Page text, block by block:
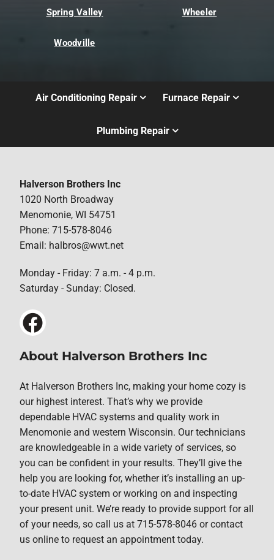
Spring Valley Wheeler
Woodville
Air Conditioning Repair Furnace Repair
Plumbing Repair
Halverson Brothers Inc
1020 North Broadway
Menomonie, WI 54751
Phone: 715-578-8046
Email: halbros@wwt.net
Monday - Friday: 7 a.m. - 4 p.m.
Saturday - Sunday: Closed.
About Halverson Brothers Inc
At Halverson Brothers Inc, making your home cozy is
our highest interest. That’s why we provide
dependable HVAC systems and quality work in
Menomonie and western Wisconsin. Our technicians
are knowledgeable in a wide variety of services, so
you can be confident in your results. They’ll give the
help you are looking for, whether it’s installing an up-
to-date HVAC system or working on and inspecting
your present unit. We’re ready to provide support for all
of your needs, so call us at 715-578-8046 or contact
us online to request an appointment today.